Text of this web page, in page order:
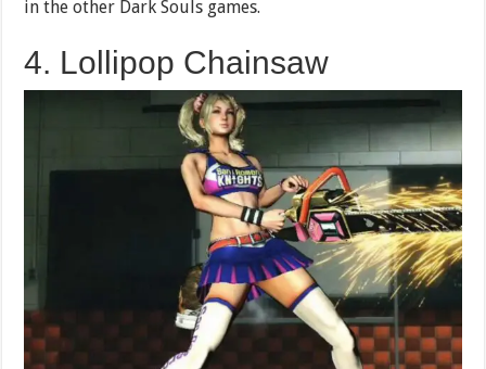
in the other Dark Souls games.
4. Lollipop Chainsaw